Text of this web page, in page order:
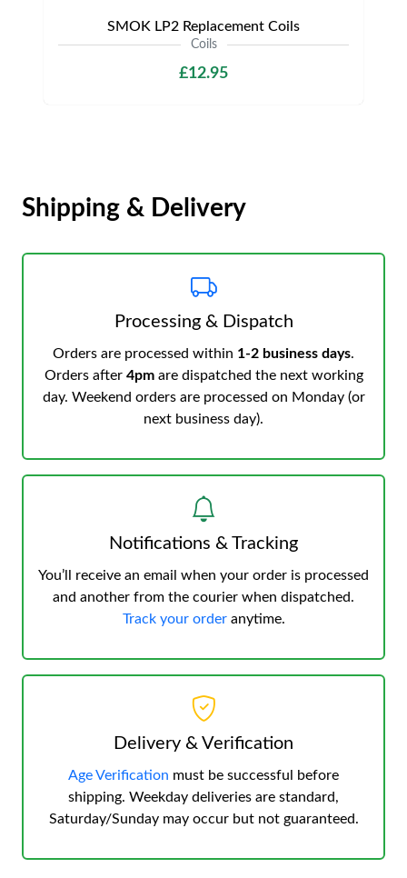
SMOK LP2 Replacement Coils
Coils
£12.95
Shipping & Delivery
Processing & Dispatch
Orders are processed within 1-2 business days.
Orders after 4pmare dispatched the next working
day. Weekend orders are processed on Monday (or
next business day).
Notifications & Tracking
You’ll receive an email when your order is processed
and another from the courier when dispatched.
Track your orderanytime.
Delivery & Verification
Age Verification must be successful before
shipping. Weekday deliveries are standard,
Saturday/Sunday may occur but not guaranteed.